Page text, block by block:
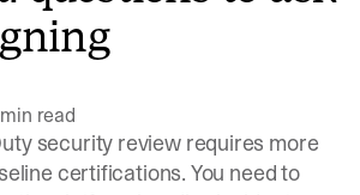
read
security review requires more
certifications. You need to